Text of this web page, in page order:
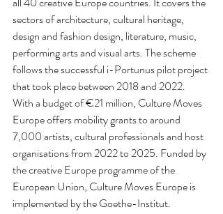
sectors of architecture, cultural heritage,
design and fashion design, literature, music,
performing arts and visual arts. The scheme
follows the successful i-Portunus pilot project
that took place between 2018 and 2022.
With a budget of €21 million, Culture Moves
Europe offers mobility grants to around
7,000 artists, cultural professionals and host
organisations from 2022 to 2025. Funded by
the creative Europe programme of the
European Union, Culture Moves Europe is
implemented by the Goethe-Institut.